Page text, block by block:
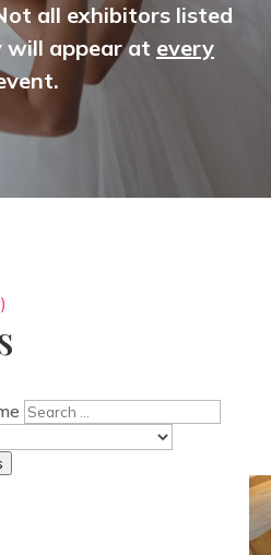
all exhibitors listed
appear at every